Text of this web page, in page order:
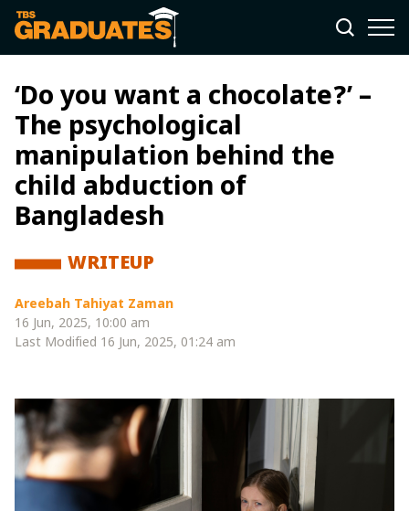
‘Do you want a chocolate?’ –
The psychological
manipulation behind the
child abduction of
Bangladesh
WRITEUP
Areebah Tahiyat Zaman
16 Jun, 2025, 10:00 am
Last Modified 16 Jun, 2025, 01:24 am